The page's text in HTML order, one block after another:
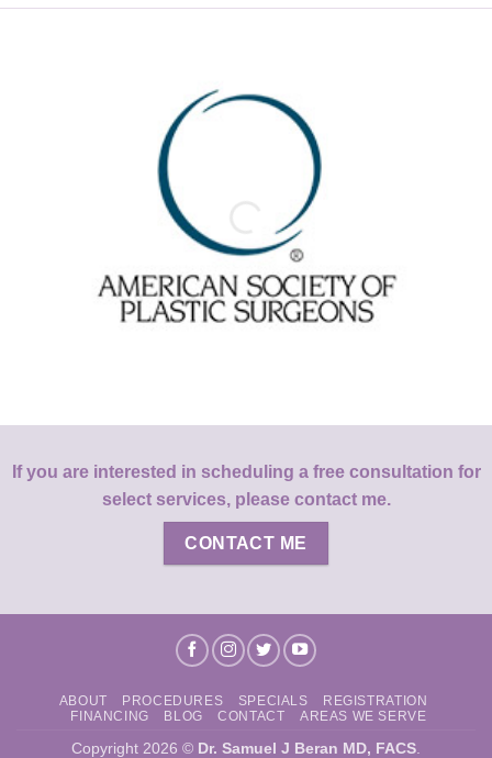
If you are interested in scheduling a free consultation for
select services, please contact me.
CONTACT ME
ABOUT PROCEDURES SPECIALS
REGISTRATION
FINANCING
BLOG CONTACT AREAS WE SERVE
Copyright 2026 © Dr. Samuel J Beran MD, FACS.